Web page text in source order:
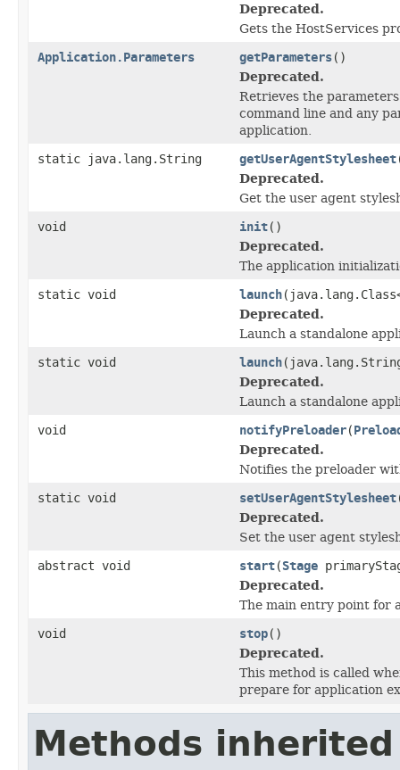
Deprecated.
Gets the HostServices
Application.Parameters getParameters()
Deprecated.
Retrieves the
command line and any
application.
static java.lang.String getUserAgentStylesheet
Deprecated.
Get the user agent
void init()
Deprecated.
The application
static void launch
Deprecated.
Launch a standalone
static void launch
Deprecated.
Launch a standalone
void notifyPreloader(
Deprecated.
Notifies the preloader
static void setUserAgentStylesheet
Deprecated.
Set the user agent
abstract void start(Stage
Deprecated.
The main entry point for
void stop()
Deprecated.
This method is called
prepare for application
Methods